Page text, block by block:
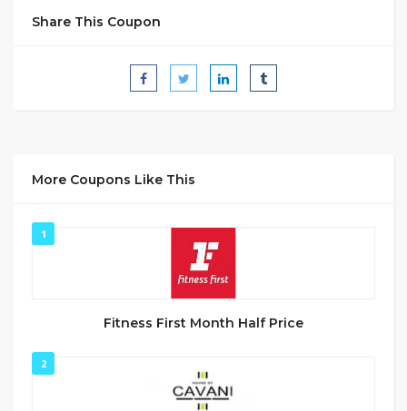
Share This Coupon
More Coupons Like This
1
Fitness First Month Half Price
2